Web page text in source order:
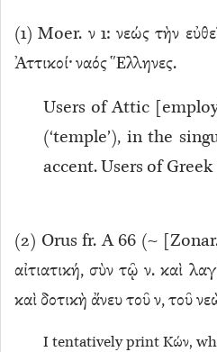
(1) Moer. ν 1: νεώς τὴν
Ἀττικοί· ναός Ἕλληνες.
Users of Attic
(‘temple’), in the
accent. Users of
(2) Orus fr. A 66 (~
αἰτιατική, σὺν τῷ ν. καὶ
καὶ δοτικὴ ἄνευ τοῦ ν, τοῦ
I tentatively print Κών,